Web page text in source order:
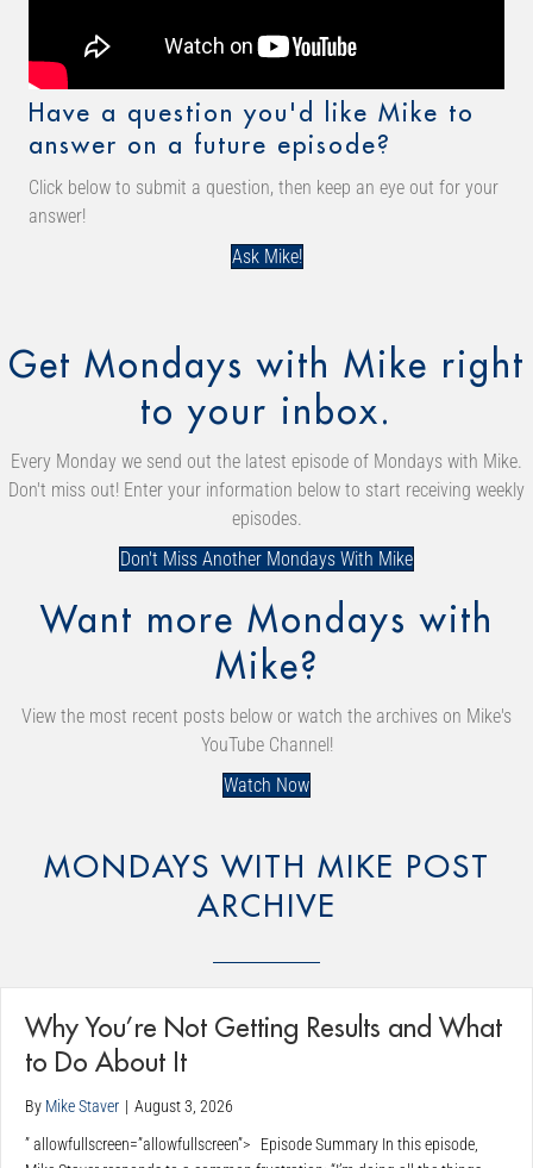
Have a question you'd like Mike to
answer on a future episode?
Click below to submit a question, then keep an eye out for your
answer!
Ask Mike!
Get Mondays with Mike right
to your inbox.
Every Monday we send out the latest episode of Mondays with Mike.
Don't miss out! Enter your information below to start receiving weekly
episodes.
Don't Miss Another Mondays With Mike
Want more Mondays with
Mike?
View the most recent posts below or watch the archives on Mike's
YouTube Channel!
Watch Now
MONDAYS WITH MIKE POST
ARCHIVE
Why You’re Not Getting Results and What
to Do About It
By Mike Staver | August 3, 2026
” allowfullscreen=”allowfullscreen”> Episode Summary In this episode,